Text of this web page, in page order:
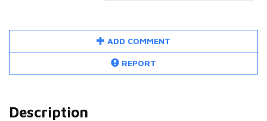
ADD COMMENT
REPORT
Description